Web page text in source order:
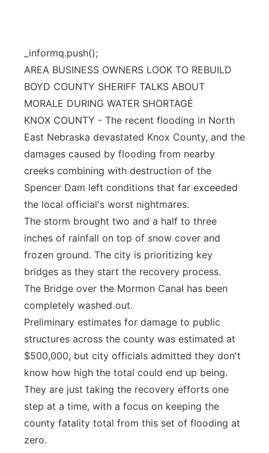
_informq.push();
AREA BUSINESS OWNERS LOOK TO REBUILD
BOYD COUNTY SHERIFF TALKS ABOUT
MORALE DURING WATER SHORTAGE
KNOX COUNTY - The recent flooding in North
East Nebraska devastated Knox County, and the
damages caused by flooding from nearby
creeks combining with destruction of the
Spencer Dam left conditions that far exceeded
the local official's worst nightmares.
The storm brought two and a half to three
inches of rainfall on top of snow cover and
frozen ground. The city is prioritizing key
bridges as they start the recovery process.
The Bridge over the Mormon Canal has been
completely washed out.
Preliminary estimates for damage to public
structures across the county was estimated at
$500,000, but city officials admitted they don't
know how high the total could end up being.
They are just taking the recovery efforts one
step at a time, with a focus on keeping the
county fatality total from this set of flooding at
zero.